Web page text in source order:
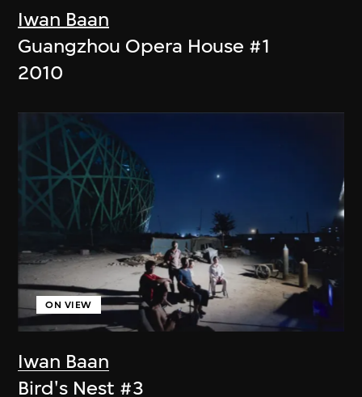
Iwan Baan
Guangzhou Opera House #1
2010
Iwan Baan
ON VIEW
Bird's Nest #3